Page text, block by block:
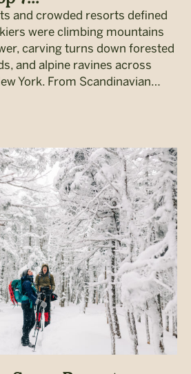
and crowded resorts defined
were climbing mountains
carving turns down forested
and alpine ravines across
York. From Scandinavian…